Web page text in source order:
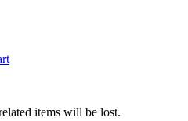
items will be lost.